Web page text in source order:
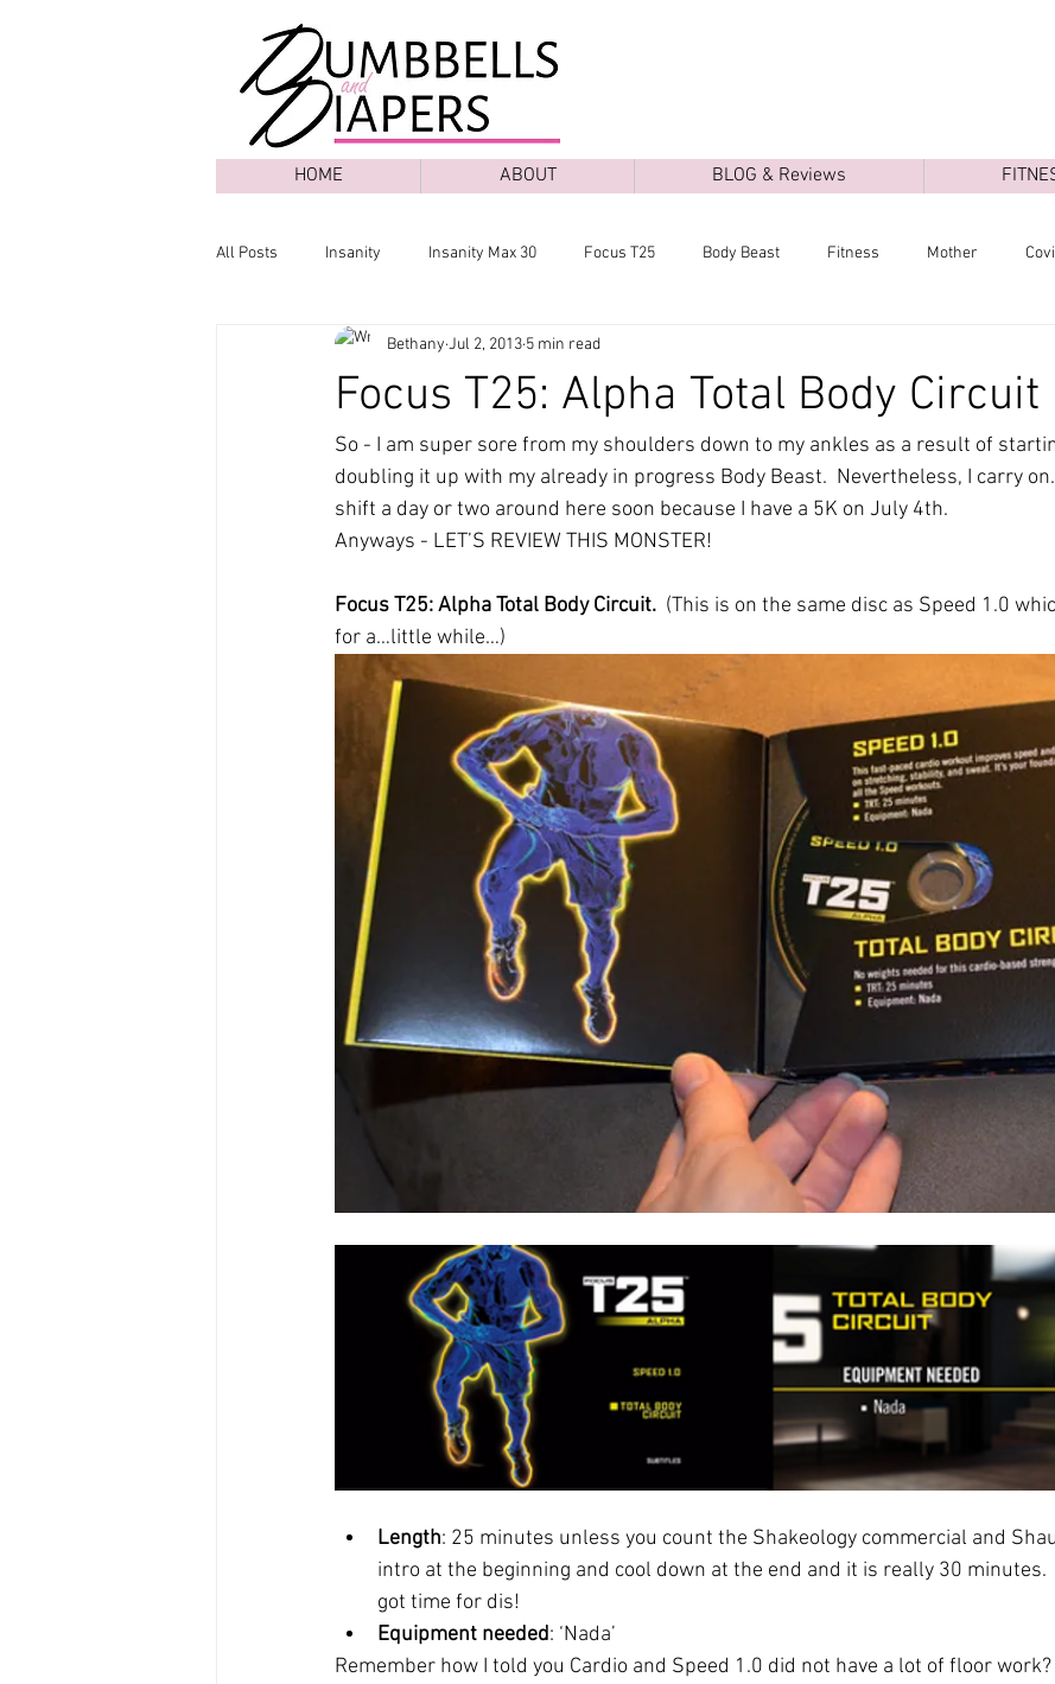
HOME ABOUT BLOG & Reviews
All Posts Insanity Insanity Max 30 Focus T25 Body Beast Fitness Mother
Focus T25: Alpha Total Body Circuit
Bethany Jul 2, 2013 5 min read
So - I am super sore from my shoulders down to my ankles as a result of
doubling it up with my already in progress Body Beast.  Nevertheless, I carry
shift a day or two around here soon because I have a 5K on July 4th.
Anyways - LET’S REVIEW THIS MONSTER!
Focus T25: Alpha Total Body Circuit. (This is on the same disc as Speed 1.0
for a…little while…)
Length: 25 minutes unless you count the Shakeology commercial and
intro at the beginning and cool down at the end and it is really 30 minutes.
got time for dis!
Equipment needed: ‘Nada’
Remember how I told you Cardio and Speed 1.0 did not have a lot of floor work?